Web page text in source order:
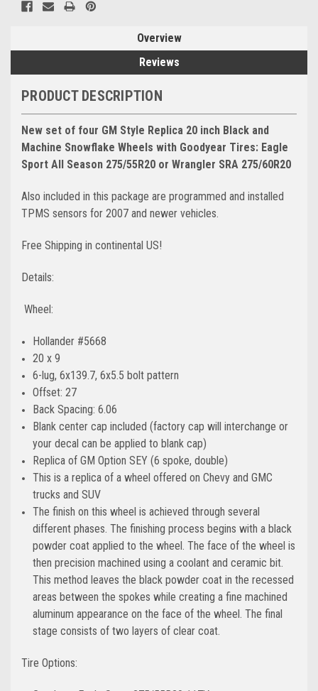
Overview
Reviews
PRODUCT DESCRIPTION
New set of four GM Style Replica 20 inch Black and
Machine Snowflake Wheels with Goodyear Tires: Eagle
Sport All Season 275/55R20 or Wrangler SRA 275/60R20
Also included in this package are programmed and installed
TPMS sensors for 2007 and newer vehicles.
Free Shipping in continental US!
Details:
Wheel:
Hollander #5668
20 x 9
6-lug, 6x139.7, 6x5.5 bolt pattern
Offset: 27
Back Spacing: 6.06
Blank center cap included (factory cap will interchange or
your decal can be applied to blank cap)
Replica of GM Option SEY (6 spoke, double)
This is a replica of a wheel offered on Chevy and GMC
trucks and SUV
The finish on this wheel is achieved through several
different phases. The finishing process begins with a black
powder coat applied to the wheel. The face of the wheel is
then precision machined using a coolant and ceramic bit.
This method leaves the black powder coat in the recessed
areas between the spokes while creating a fine machined
aluminum appearance on the face of the wheel. The final
stage consists of two layers of clear coat.
Tire Options: